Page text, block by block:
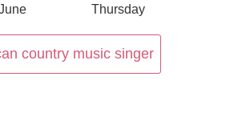
Thursday
country music singer